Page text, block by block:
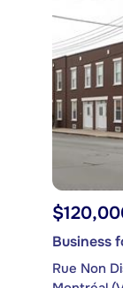
Business
Rue Non